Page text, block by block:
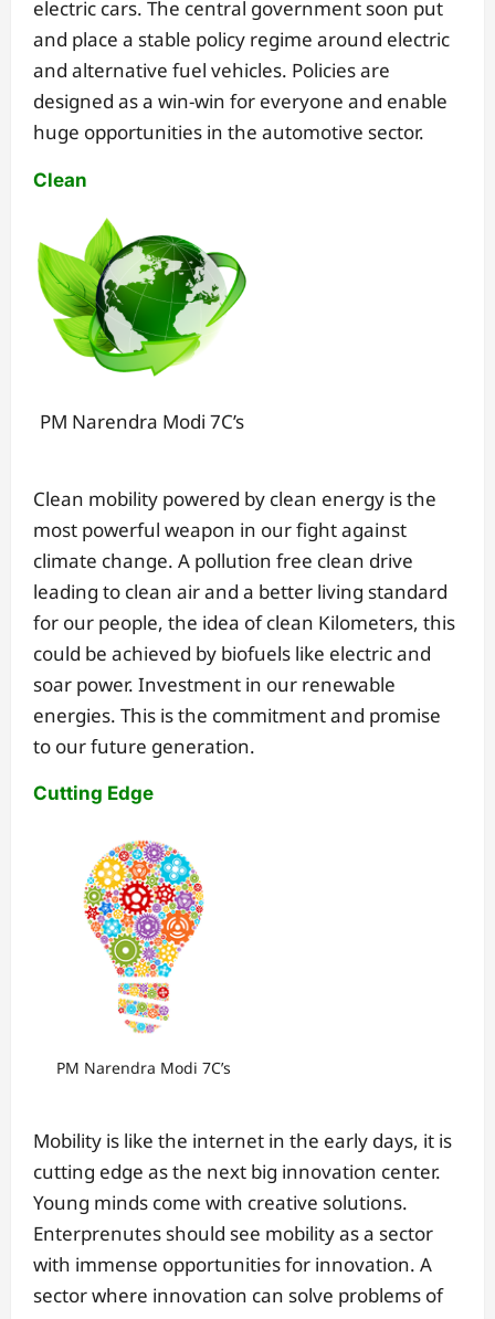
electric cars. The central government soon put
and place a stable policy regime around electric
and alternative fuel vehicles. Policies are
designed as a win-win for everyone and enable
huge opportunities in the automotive sector.
Clean
PM Narendra Modi 7C’s
Clean mobility powered by clean energy is the
most powerful weapon in our fight against
climate change. A pollution free clean drive
leading to clean air and a better living standard
for our people, the idea of clean Kilometers, this
could be achieved by biofuels like electric and
soar power. Investment in our renewable
energies. This is the commitment and promise
to our future generation.
Cutting Edge
PM Narendra Modi 7C’s
Mobility is like the internet in the early days, it is
cutting edge as the next big innovation center.
Young minds come with creative solutions.
Enterprenutes should see mobility as a sector
with immense opportunities for innovation. A
sector where innovation can solve problems of